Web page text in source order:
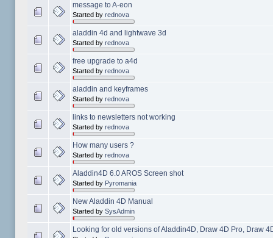
message to A-eon
Started by rednova
aladdin 4d and lightwave 3d
Started by rednova
free upgrade to a4d
Started by rednova
aladdin and keyframes
Started by rednova
links to newsletters not working
Started by rednova
How many users ?
Started by rednova
Aladdin4D 6.0 AROS Screen shot
Started by Pyromania
New Aladdin 4D Manual
Started by SysAdmin
Looking for old versions of Aladdin4D, Draw 4D Pro, Draw